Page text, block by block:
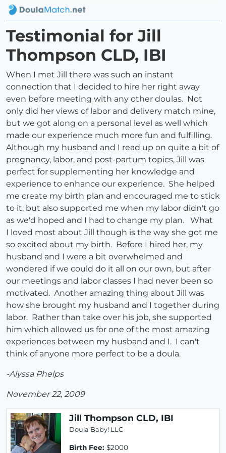
Testimonial for Jill
Thompson CLD, IBI
When I met Jill there was such an instant
connection that I decided to hire her right away
even before meeting with any other doulas. Not
only did her views of labor and delivery match mine,
but we got along on a personal level as well which
made our experience much more fun and fulfilling.
Although my husband and I read up on quite a bit of
pregnancy, labor, and post-partum topics, Jill was
perfect for supplementing her knowledge and
experience to enhance our experience. She helped
me create my birth plan and encouraged me to stick
to it, but also supported me when my labor didn't go
as we'd hoped and I had to change my plan. What
I loved most about Jill though is the way she got me
so excited about my birth. Before I hired her, my
husband and I were a bit overwhelmed and
wondered if we could do it all on our own, but after
our meetings and labor classes I had never been so
motivated. Another amazing thing about Jill was
how she brought my husband and I together during
labor. Rather than take over his job, she supported
him which allowed us for one of the most amazing
experiences between my husband and I. I can't
think of anyone more perfect to be a doula.
-Alyssa Phelps
November 22, 2009
Jill Thompson CLD, IBI
Doula Baby! LLC
Birth Fee: $2000